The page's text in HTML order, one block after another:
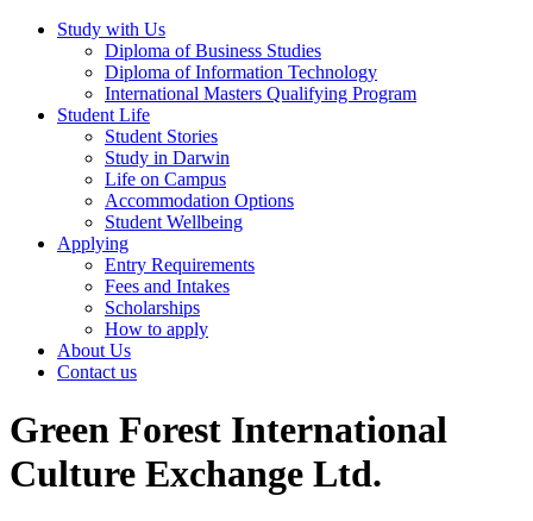
Study with Us
Diploma of Business Studies
Diploma of Information Technology
International Masters Qualifying Program
Student Life
Student Stories
Study in Darwin
Life on Campus
Accommodation Options
Student Wellbeing
Applying
Entry Requirements
Fees and Intakes
Scholarships
How to apply
About Us
Contact us
Green Forest International
Culture Exchange Ltd.